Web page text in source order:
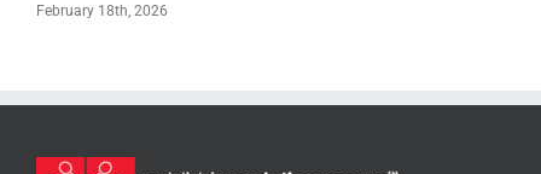
February 18th, 2026